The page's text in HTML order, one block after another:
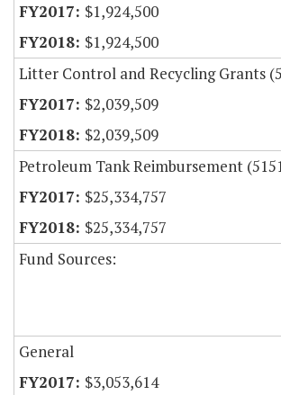
$1,924,500
$1,924,500
Litter Control and Recycling Grants
$2,039,509
$2,039,509
Petroleum Tank Reimbursement
$25,334,757
$25,334,757
Fund Sources:
General
$3,053,614